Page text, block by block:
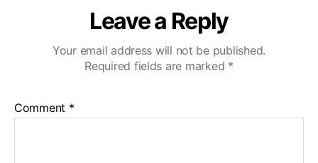
Leave a Reply
Your email address will not be published.
Required fields are marked *
Comment *